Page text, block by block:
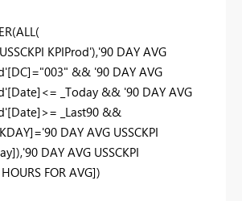
(ALL (
KPIProd'),'90 DAY AVG
[DC]="003" && '90 DAY AVG
[Date] <= _Today && '90 DAY AVG
[Date] >= _Last90 &&
='90 DAY AVG USSCKPI
),'90 DAY AVG USSCKPI
FOR AVG])